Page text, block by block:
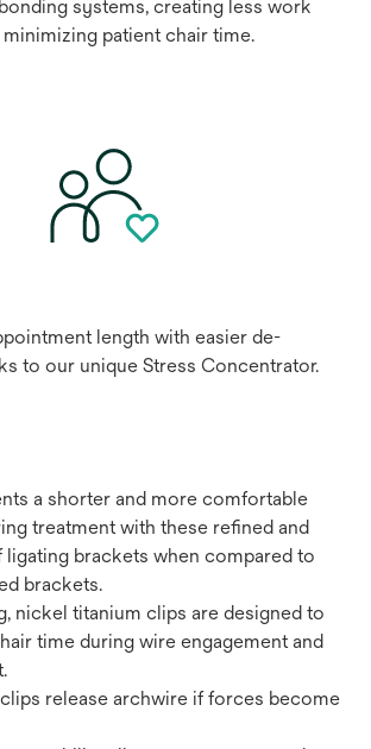
systems, creating less work
patient chair time.
length with easier de-
to our unique Stress Concentrator.
a shorter and more comfortable
treatment with these refined and
ligating brackets when compared to
brackets.
nickel titanium clips are designed to
time during wire engagement and
release archwire if forces become